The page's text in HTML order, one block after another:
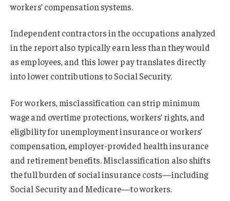
workers’ compensation systems.
Independent contractors in the occupations analyzed
in the report also typically earn less than they would
as employees, and this lower pay translates directly
into lower contributions to Social Security.
For workers, misclassification can strip minimum
wage and overtime protections, workers’ rights, and
eligibility for unemployment insurance or workers’
compensation, employer-provided health insurance
and retirement benefits. Misclassification also shifts
the full burden of social insurance costs—including
Social Security and Medicare—to workers.